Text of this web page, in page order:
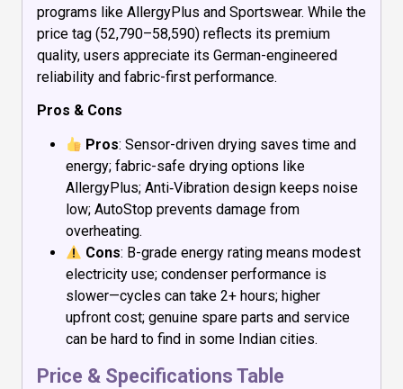
programs like AllergyPlus and Sportswear. While the
price tag (₹52,790–₹58,590) reflects its premium
quality, users appreciate its German-engineered
reliability and fabric-first performance.
Pros & Cons
Pros: Sensor-driven drying saves time and
energy; fabric-safe drying options like
AllergyPlus; Anti‑Vibration design keeps noise
low; AutoStop prevents damage from
overheating.
Cons: B-grade energy rating means modest
electricity use; condenser performance is
slower—cycles can take 2+ hours; higher
upfront cost; genuine spare parts and service
can be hard to find in some Indian cities.
Price & Specifications Table